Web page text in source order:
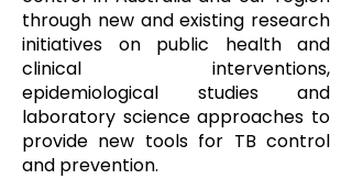
through new and existing research
initiatives on public health and
clinical interventions,
epidemiological studies and
laboratory science approaches to
provide new tools for TB control
and prevention.